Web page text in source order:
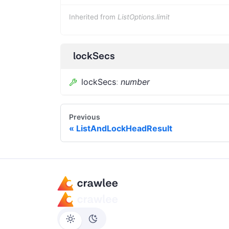
Inherited from ListOptions.limit
lockSecs
lockSecs: number
Previous
ListAndLockHeadResult